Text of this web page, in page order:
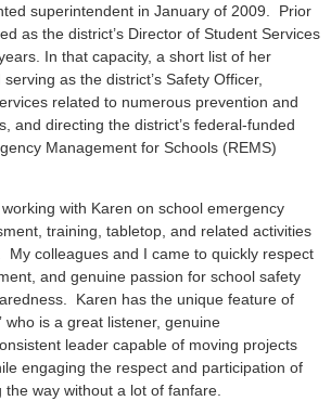
superintendent in January of 2009. Prior
as the district’s Director of Student Services
In that capacity, a short list of her
as the district’s Safety Officer,
related to numerous prevention and
and directing the district’s federal-funded
Management for Schools (REMS)
with Karen on school emergency
training, tabletop, and related activities
My colleagues and I came to quickly respect
and genuine passion for school safety
Karen has the unique feature of
who is a great listener, genuine
leader capable of moving projects
engaging the respect and participation of
way without a lot of fanfare.